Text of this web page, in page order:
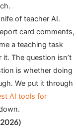
of teacher AI.
card comments,
a teaching task
The question isn’t
is whether doing
We put it through
AI tools for
2026)